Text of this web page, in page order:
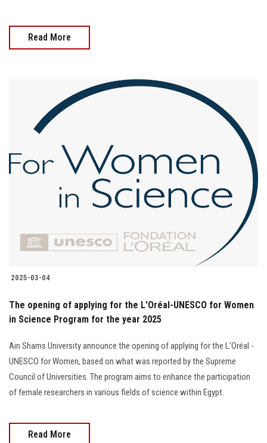
Read More
2025-03-04
The opening of applying for the L'Oréal-UNESCO for Women
in Science Program for the year 2025
Ain Shams University announce the opening of applying for the L'Oréal -
UNESCO for Women, based on what was reported by the Supreme
Council of Universities. The program aims to enhance the participation
of female researchers in various fields of science within Egypt.
Read More